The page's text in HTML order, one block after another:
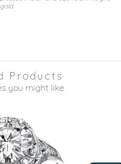
Products
you might like